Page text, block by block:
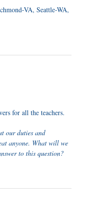
VA, Seattle-WA,
for all the teachers.
our duties and
anyone. What will we
to this question?